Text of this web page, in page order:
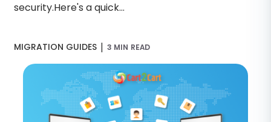
security.Here's a quick...
MIGRATION GUIDES | 3 MIN READ